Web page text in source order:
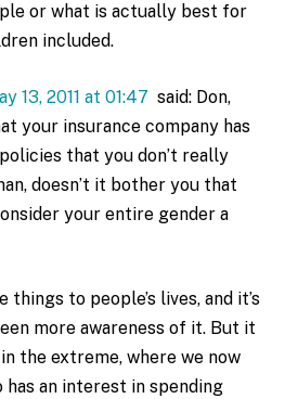
or what is actually best for
included.
13, 2011 at 01:47 said: Don,
your insurance company has
that you don’t really
doesn’t it bother you that
your entire gender a
to people’s lives, and it’s
more awareness of it. But it
the extreme, where we now
has an interest in spending